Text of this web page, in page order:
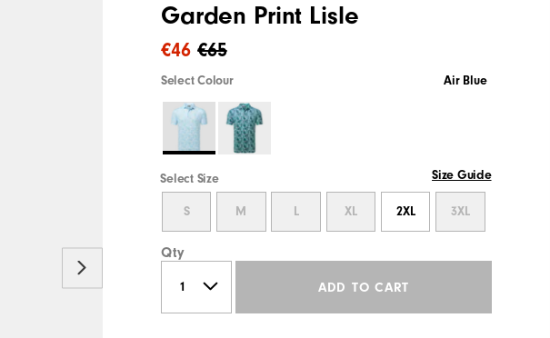
Garden Print Lisle
€65
€46
Select Colour Air Blue
Select Size Size Guide
S M L XL 2XL 3XL
Qty
ADD TO CART